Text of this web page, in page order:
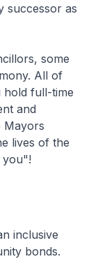
successor as
some
All of
hold full-time
and
Mayors
lives of the
you"!
inclusive
bonds.